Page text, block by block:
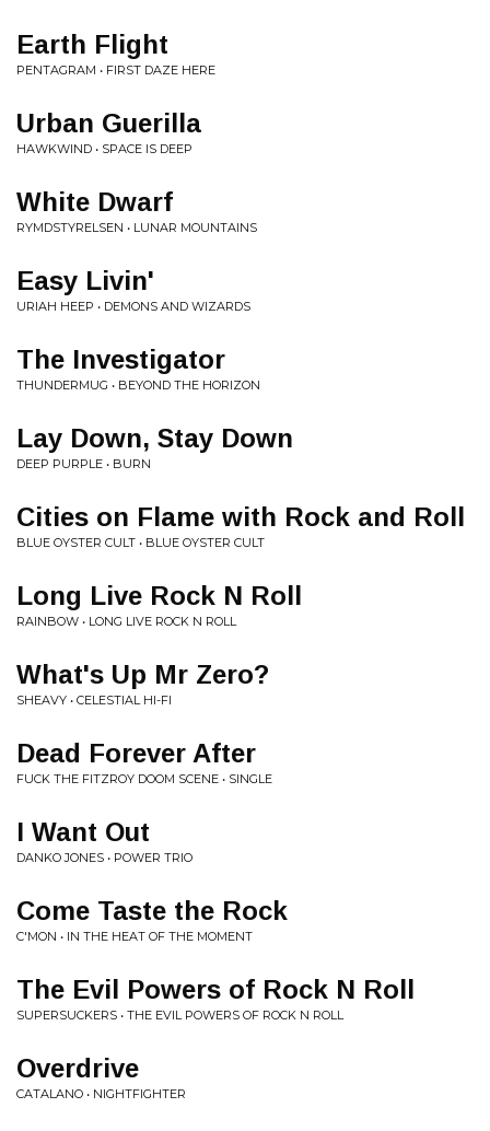
Earth Flight
PENTAGRAM • FIRST DAZE HERE
Urban Guerilla
HAWKWIND • SPACE IS DEEP
White Dwarf
RYMDSTYRELSEN • LUNAR MOUNTAINS
Easy Livin'
URIAH HEEP • DEMONS AND WIZARDS
The Investigator
THUNDERMUG • BEYOND THE HORIZON
Lay Down, Stay Down
DEEP PURPLE • BURN
Cities on Flame with Rock and Roll
BLUE OYSTER CULT • BLUE OYSTER CULT
Long Live Rock N Roll
RAINBOW • LONG LIVE ROCK N ROLL
What's Up Mr Zero?
SHEAVY • CELESTIAL HI-FI
Dead Forever After
FUCK THE FITZROY DOOM SCENE • SINGLE
I Want Out
DANKO JONES • POWER TRIO
Come Taste the Rock
C'MON • IN THE HEAT OF THE MOMENT
The Evil Powers of Rock N Roll
SUPERSUCKERS • THE EVIL POWERS OF ROCK N ROLL
Overdrive
CATALANO • NIGHTFIGHTER